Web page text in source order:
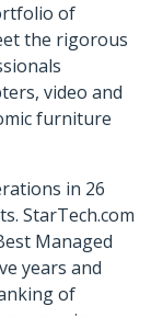
of
the rigorous
video and
furniture
in 26
StarTech.com
Managed
years and
of